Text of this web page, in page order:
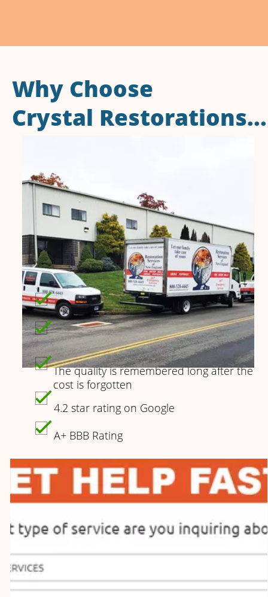
Why Choose
Crystal Restorations...
50 years of dedicated service to
Connecticut
When you choose Crystal Restorations
you part of the Family
4.2 star rating on Google
The quality is remembered long after the
cost is forgotten
A+ BBB Rating